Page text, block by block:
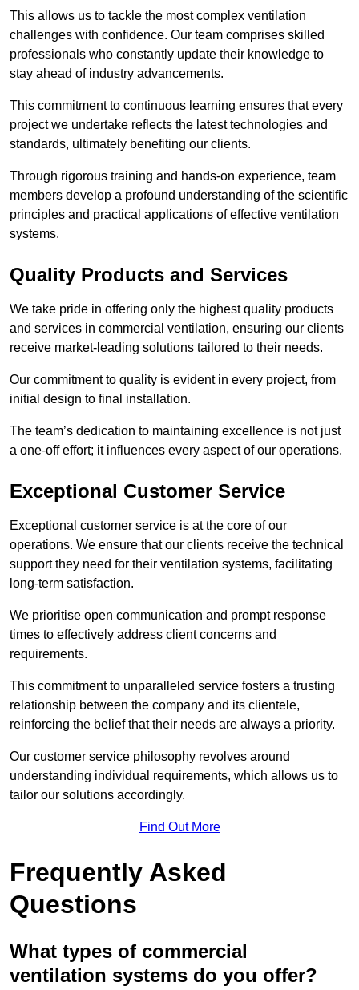
This allows us to tackle the most complex ventilation
challenges with confidence. Our team comprises skilled
professionals who constantly update their knowledge to
stay ahead of industry advancements.
This commitment to continuous learning ensures that every
project we undertake reflects the latest technologies and
standards, ultimately benefiting our clients.
Through rigorous training and hands-on experience, team
members develop a profound understanding of the scientific
principles and practical applications of effective ventilation
systems.
Quality Products and Services
We take pride in offering only the highest quality products
and services in commercial ventilation, ensuring our clients
receive market-leading solutions tailored to their needs.
Our commitment to quality is evident in every project, from
initial design to final installation.
The team’s dedication to maintaining excellence is not just
a one-off effort; it influences every aspect of our operations.
Exceptional Customer Service
Exceptional customer service is at the core of our
operations. We ensure that our clients receive the technical
support they need for their ventilation systems, facilitating
long-term satisfaction.
We prioritise open communication and prompt response
times to effectively address client concerns and
requirements.
This commitment to unparalleled service fosters a trusting
relationship between the company and its clientele,
reinforcing the belief that their needs are always a priority.
Our customer service philosophy revolves around
understanding individual requirements, which allows us to
tailor our solutions accordingly.
Find Out More
Frequently Asked
Questions
What types of commercial
ventilation systems do you offer?